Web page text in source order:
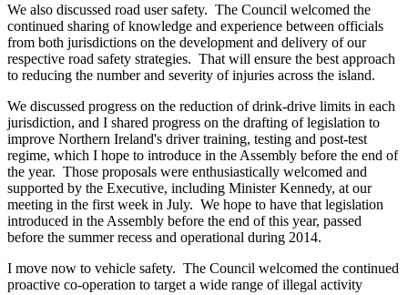
We also discussed road user safety. The Council welcomed the
continued sharing of knowledge and experience between officials
from both jurisdictions on the development and delivery of our
respective road safety strategies. That will ensure the best approach
to reducing the number and severity of injuries across the island.
We discussed progress on the reduction of drink-drive limits in each
jurisdiction, and I shared progress on the drafting of legislation to
improve Northern Ireland's driver training, testing and post-test
regime, which I hope to introduce in the Assembly before the end of
the year. Those proposals were enthusiastically welcomed and
supported by the Executive, including Minister Kennedy, at our
meeting in the first week in July. We hope to have that legislation
introduced in the Assembly before the end of this year, passed
before the summer recess and operational during 2014.
I move now to vehicle safety. The Council welcomed the continued
proactive co-operation to target a wide range of illegal activity